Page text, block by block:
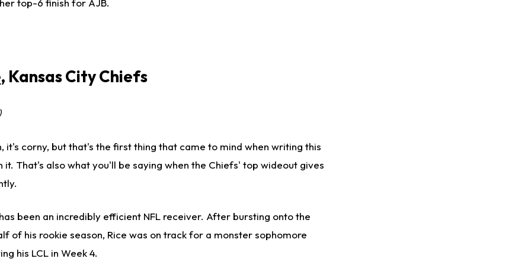
, Kansas City Chiefs
it's corny, but that's the first thing that came to mind when writing this
it. That's also what you'll be saying when the Chiefs' top wideout gives
been an incredibly efficient NFL receiver. After bursting onto the
of his rookie season, Rice was on track for a monster sophomore
his LCL in Week 4.